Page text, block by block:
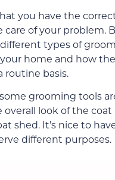
you have the
care of your problem.
types of
home and how
routine basis.
grooming tools
overall look of the coat
shed. It’s nice to
different purposes.